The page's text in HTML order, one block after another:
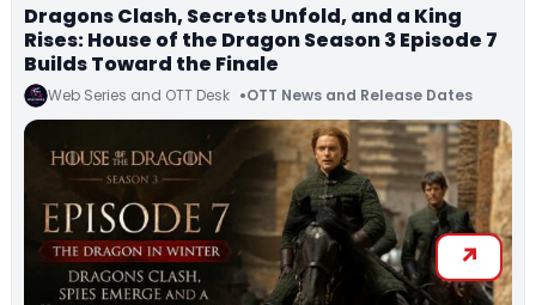
Dragons Clash, Secrets Unfold, and a King
Rises: House of the Dragon Season 3 Episode 7
Builds Toward the Finale
Web Series and OTT Desk OTT News and Release Dates